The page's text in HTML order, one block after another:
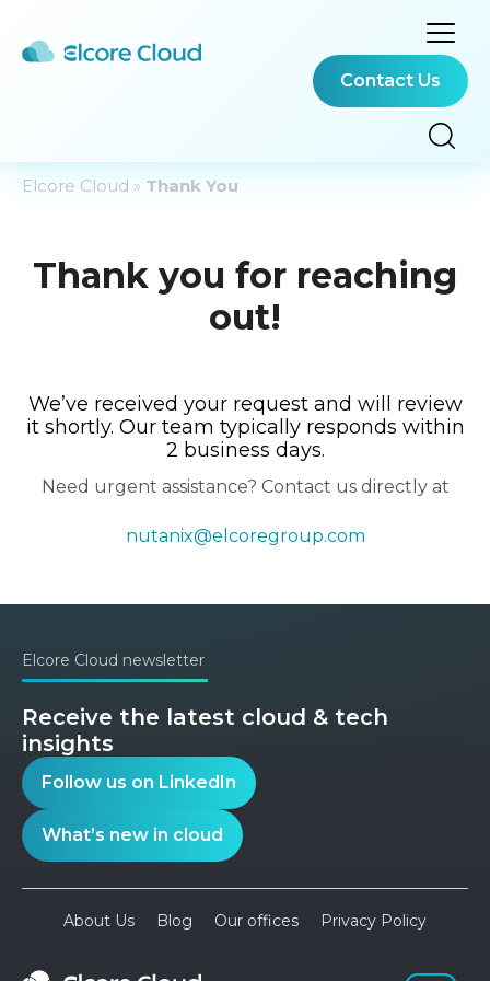
Contact Us
Elcore Cloud » Thank You
Thank you for reaching
out!
We’ve received your request and will review
it shortly. Our team typically responds within
2 business days.
Need urgent assistance? Contact us directly at
nutanix@elcoregroup.com
Elcore Cloud newsletter
Receive the latest cloud & tech
insights
Follow us on LinkedIn
What’s new in cloud
About Us Blog Our offices Privacy Policy